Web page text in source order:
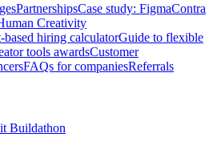
PartnershipsCase study: FigmaContra
Creativity
based hiring calculatorGuide to flexible
tools awardsCustomer
FAQs for companiesReferrals
Buildathon